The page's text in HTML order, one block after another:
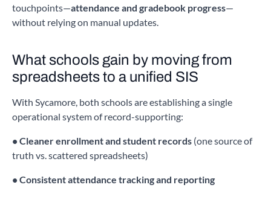
touchpoints—attendance and gradebook progress—
without relying on manual updates.
What schools gain by moving from
spreadsheets to a unified SIS
With Sycamore, both schools are establishing a single
operational system of record-supporting:
• Cleaner enrollment and student records (one source of
truth vs. scattered spreadsheets)
• Consistent attendance tracking and reporting